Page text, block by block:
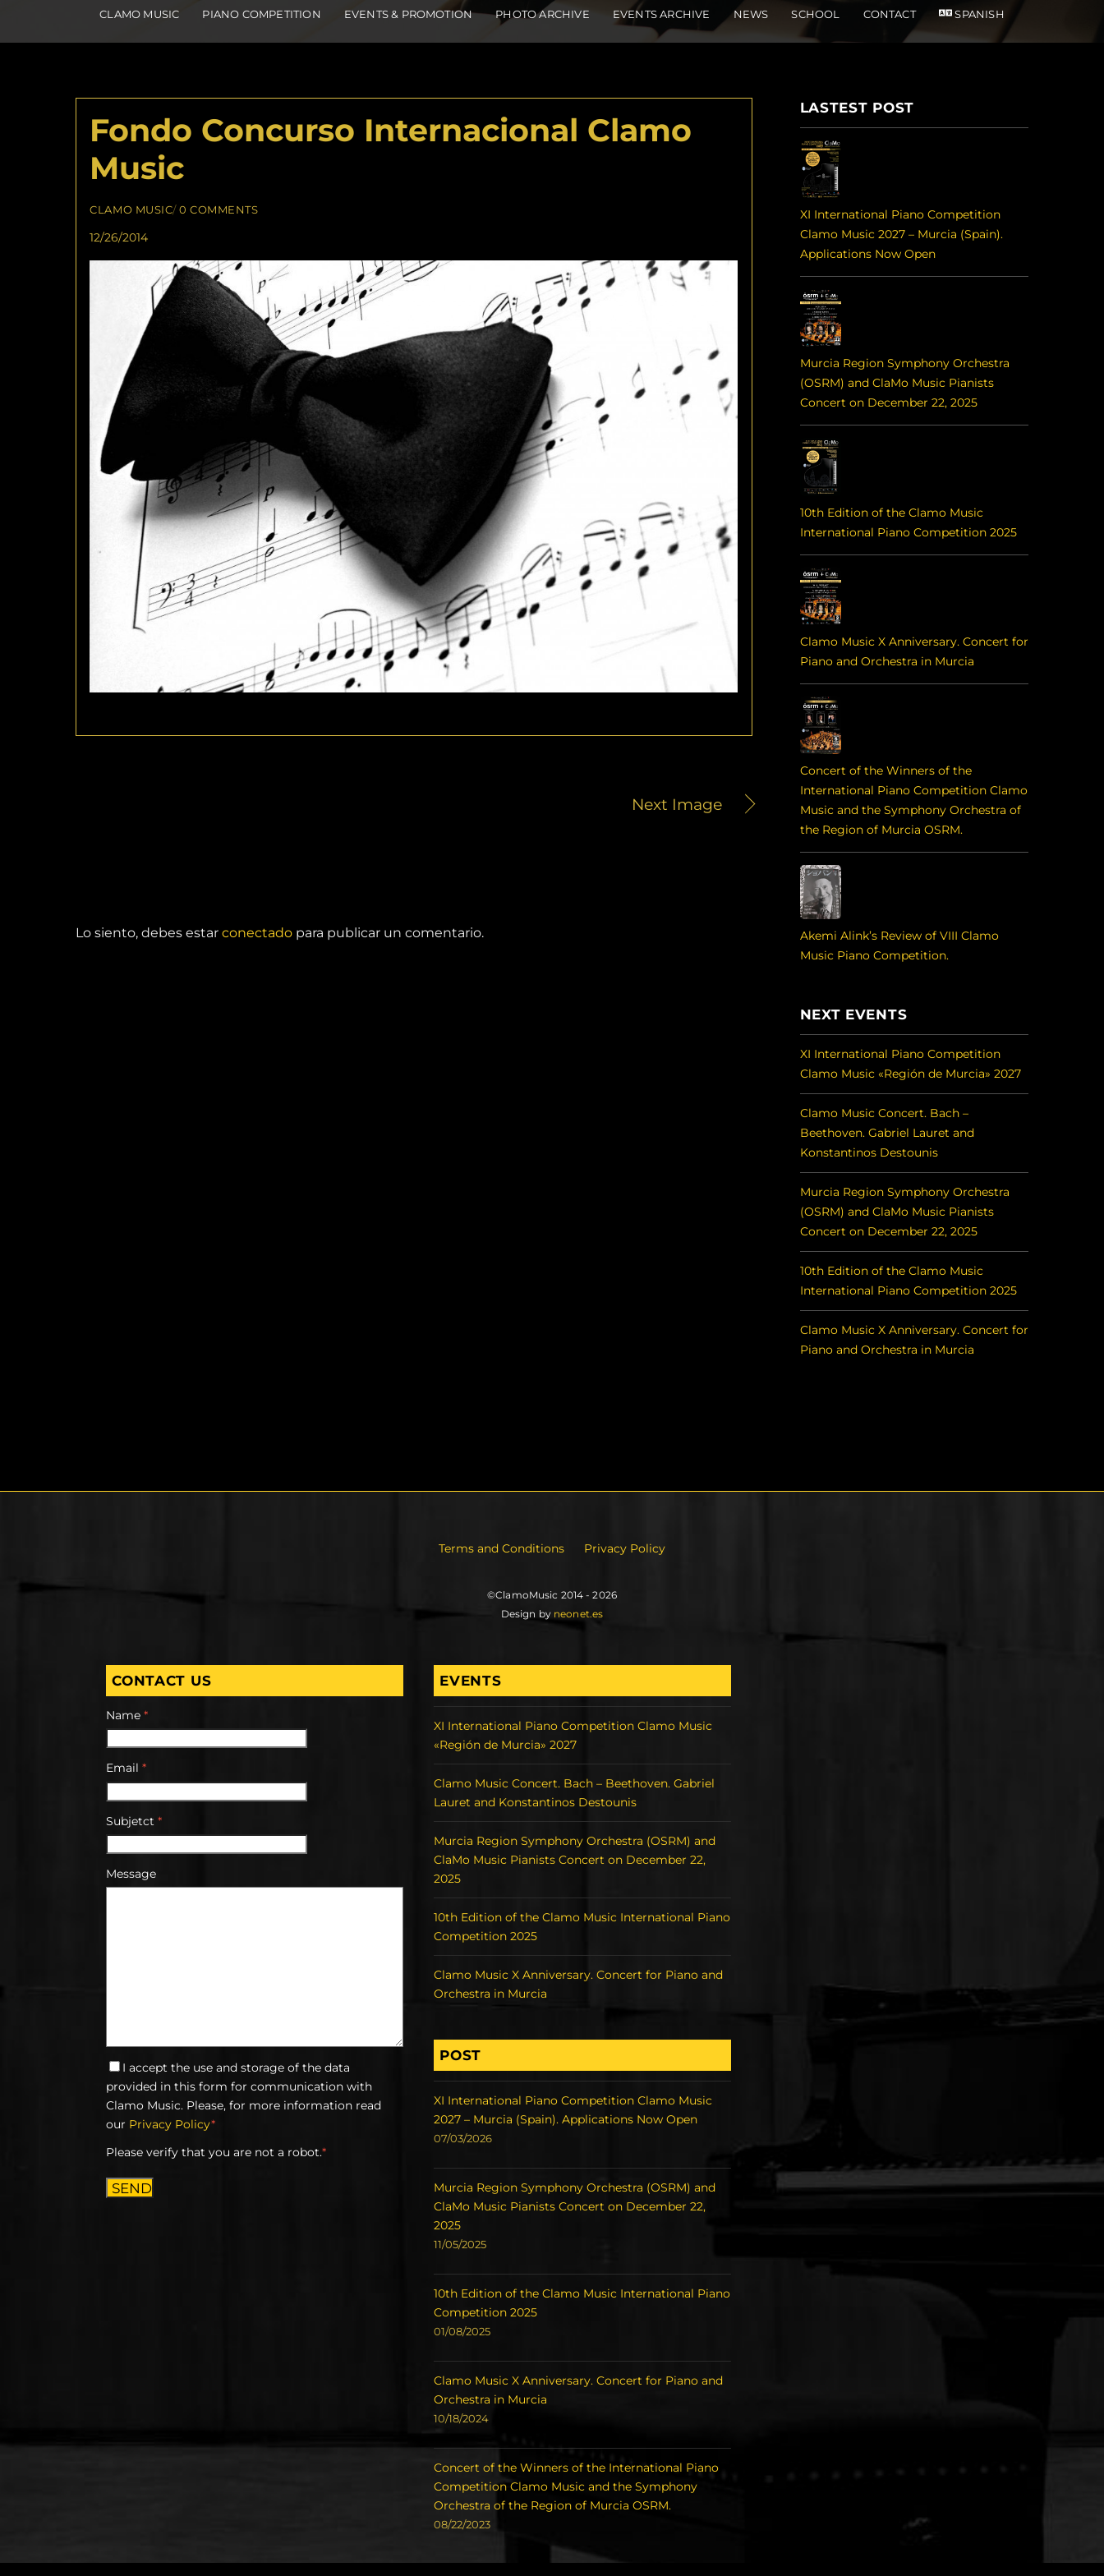
CLAMO MUSIC PIANO COMPETITION EVENTS & PROMOTION PHOTO ARCHIVE EVENTS ARCHIVE NEWS SCHOOL CONTACT SPANISH
Fondo Concurso Internacional Clamo
Music
CLAMO MUSIC/ 0 COMMENTS
12/26/2014
Next Image
Lo siento, debes estar conectado para publicar un comentario.
LASTEST POST
XI International Piano Competition
Clamo Music 2027 – Murcia (Spain).
Applications Now Open
Murcia Region Symphony Orchestra
(OSRM) and ClaMo Music Pianists
Concert on December 22, 2025
10th Edition of the Clamo Music
International Piano Competition 2025
Clamo Music X Anniversary. Concert for
Piano and Orchestra in Murcia
Concert of the Winners of the
International Piano Competition Clamo
Music and the Symphony Orchestra of
the Region of Murcia OSRM.
Akemi Alink’s Review of VIII Clamo
Music Piano Competition.
NEXT EVENTS
XI International Piano Competition
Clamo Music «Región de Murcia» 2027
Clamo Music Concert. Bach –
Beethoven. Gabriel Lauret and
Konstantinos Destounis
Murcia Region Symphony Orchestra
(OSRM) and ClaMo Music Pianists
Concert on December 22, 2025
10th Edition of the Clamo Music
International Piano Competition 2025
Clamo Music X Anniversary. Concert for
Piano and Orchestra in Murcia
Terms and Conditions Privacy Policy
©ClamoMusic 2014 - 2026
Design by neonet.es
CONTACT US
Name*
Email*
Subjetct*
Message
I accept the use and storage of the data
provided in this form for communication with
Clamo Music. Please, for more information read
our Privacy Policy*
Please verify that you are not a robot.*
SEND
EVENTS
XI International Piano Competition Clamo Music
«Región de Murcia» 2027
Clamo Music Concert. Bach – Beethoven. Gabriel
Lauret and Konstantinos Destounis
Murcia Region Symphony Orchestra (OSRM) and
ClaMo Music Pianists Concert on December 22,
2025
10th Edition of the Clamo Music International Piano
Competition 2025
Clamo Music X Anniversary. Concert for Piano and
Orchestra in Murcia
POST
XI International Piano Competition Clamo Music
2027 – Murcia (Spain). Applications Now Open
07/03/2026
Murcia Region Symphony Orchestra (OSRM) and
ClaMo Music Pianists Concert on December 22,
2025
11/05/2025
10th Edition of the Clamo Music International Piano
Competition 2025
01/08/2025
Clamo Music X Anniversary. Concert for Piano and
Orchestra in Murcia
10/18/2024
Concert of the Winners of the International Piano
Competition Clamo Music and the Symphony
Orchestra of the Region of Murcia OSRM.
08/22/2023